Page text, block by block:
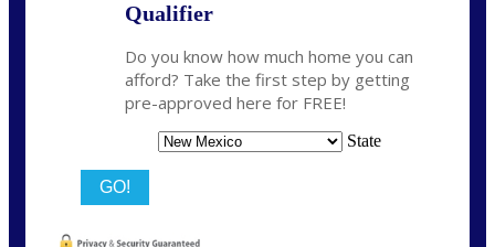
Qualifier
Do you know how much home you can
afford? Take the first step by getting
pre-approved here for FREE!
State